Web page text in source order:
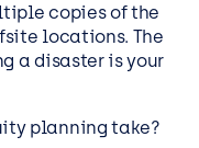
copies of the
locations. The
a disaster is your
planning take?